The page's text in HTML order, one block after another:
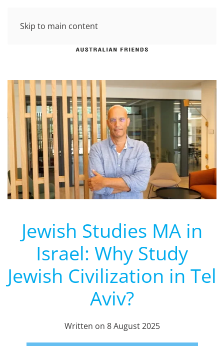
Skip to main content
Jewish Studies MA in
Israel: Why Study
Jewish Civilization in Tel
Aviv?
Written on 8 August 2025